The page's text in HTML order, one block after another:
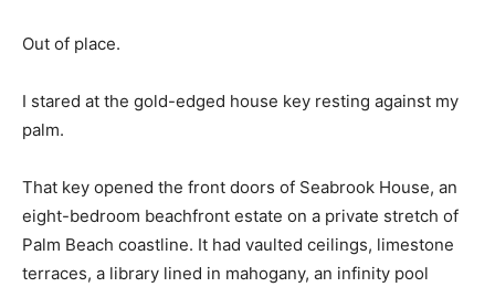
Out of place.
I stared at the gold-edged house key resting against my
palm.
That key opened the front doors of Seabrook House, an
eight-bedroom beachfront estate on a private stretch of
Palm Beach coastline. It had vaulted ceilings, limestone
terraces, a library lined in mahogany, an infinity pool